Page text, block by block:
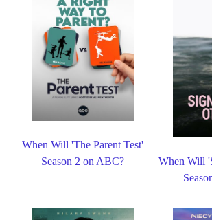
When Will 'The Parent Test'
Season 2 on ABC?
When Will